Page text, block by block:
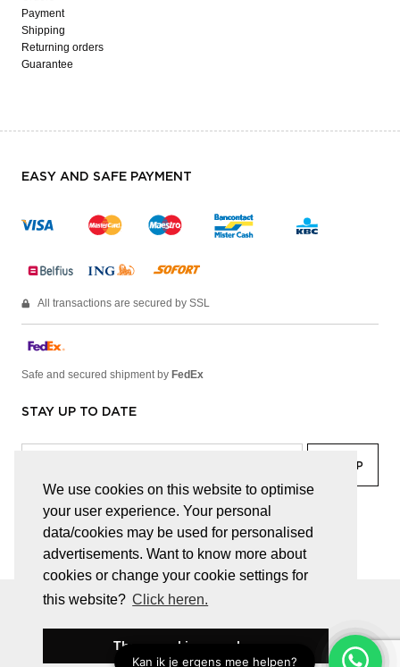
We use cookies on this website to optimise
your user experience. Your personal
data/cookies may be used for personalised
advertisements. Want to know more about
cookies or change your cookie settings for
this website? Click heren.
These cookies are okay
Payment
Shipping
Returning orders
Guarantee
EASY AND SAFE PAYMENT
All transactions are secured by SSL
Safe and secured shipment by FedEx
STAY UP TO DATE
facebook linkedin lady
© JUWELEN HAESEVOETS 2026